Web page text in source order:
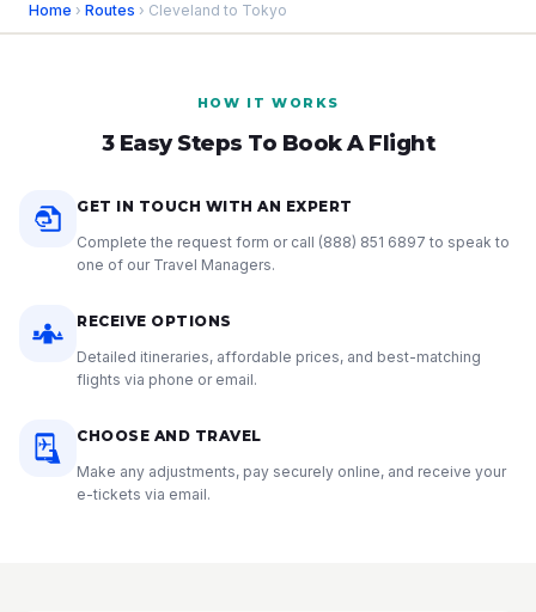
Home › Routes › Cleveland to Tokyo
HOW IT WORKS
3 Easy Steps To Book A Flight
GET IN TOUCH WITH AN EXPERT
Complete the request form or call (888) 851 6897 to speak to
one of our Travel Managers.
RECEIVE OPTIONS
Detailed itineraries, affordable prices, and best-matching
flights via phone or email.
CHOOSE AND TRAVEL
Make any adjustments, pay securely online, and receive your
e-tickets via email.